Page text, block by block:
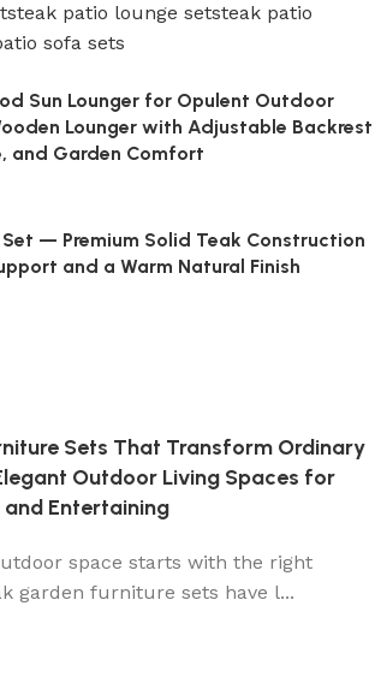
teak patio lounge setsteak patio
sofa sets
Sun Lounger for Opulent Outdoor
Lounger with Adjustable Backrest
and Garden Comfort
— Premium Solid Teak Construction
and a Warm Natural Finish
Sets That Transform Ordinary
Outdoor Living Spaces for
and Entertaining
space starts with the right
garden furniture sets have l...